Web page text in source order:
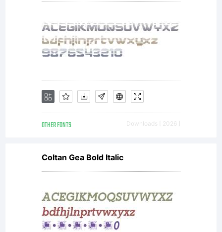
OTHER FONTS Downloads [ 2026 ]
Coltan Gea Bold Italic